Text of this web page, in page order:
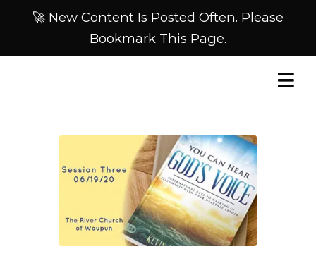
🚀 New Content Is Posted Often. Please
Bookmark This Page.